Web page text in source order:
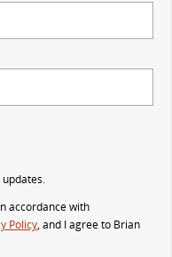
accordance with
Policy, and I agree to Brian